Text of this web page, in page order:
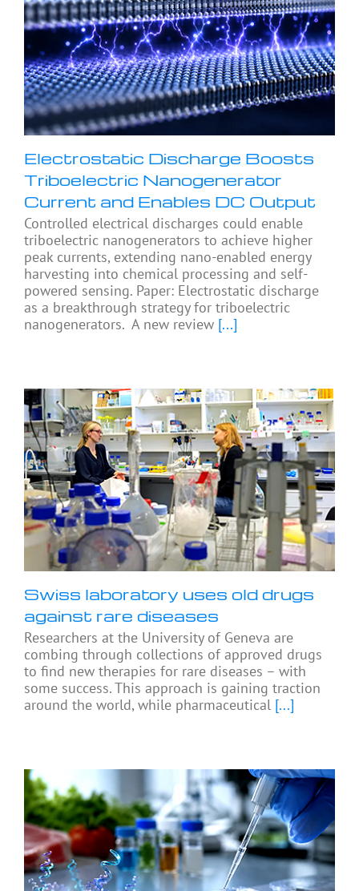
Electrostatic Discharge Boosts
Triboelectric Nanogenerator
Current and Enables DC Output
Controlled electrical discharges could enable
triboelectric nanogenerators to achieve higher
peak currents, extending nano-enabled energy
harvesting into chemical processing and self-
powered sensing. Paper: Electrostatic discharge
as a breakthrough strategy for triboelectric
nanogenerators. A new review [...]
Swiss laboratory uses old drugs
against rare diseases
Researchers at the University of Geneva are
combing through collections of approved drugs
to find new therapies for rare diseases – with
some success. This approach is gaining traction
around the world, while pharmaceutical [...]